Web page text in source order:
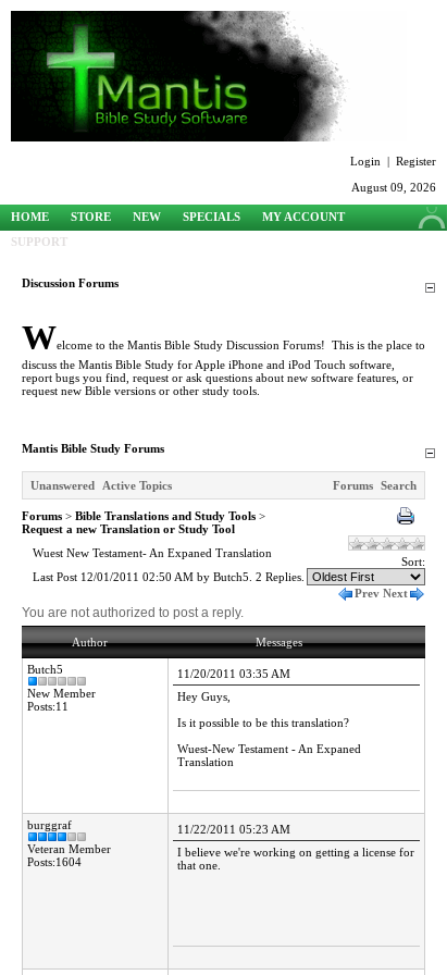
Login | Register
August 09, 2026
HOME STORE NEW SPECIALS
MY ACCOUNT
SUPPORT
Discussion Forums
Welcome to the Mantis Bible Study Discussion Forums! This is the place to
discuss the Mantis Bible Study for Apple iPhone and iPod Touch software,
report bugs you find, request or ask questions about new software features, or
request new Bible versions or other study tools.
Mantis Bible Study Forums
Unanswered Active Topics Forums Search
Forums > Bible Translations and Study Tools >
Request a new Translation or Study Tool
Wuest New Testament- An Expaned Translation
Last Post 12/01/2011 02:50 AM by Butch5. 2 Replies.
Sort:
Prev Next
You are not authorized to post a reply.
Author Messages
Butch5
New Member
Posts:11
11/20/2011 03:35 AM
Hey Guys,
Is it possible to be this translation?
Wuest-New Testament - An Expaned
Translation
burggraf
Veteran Member
Posts:1604
11/22/2011 05:23 AM
I believe we're working on getting a license for
that one.